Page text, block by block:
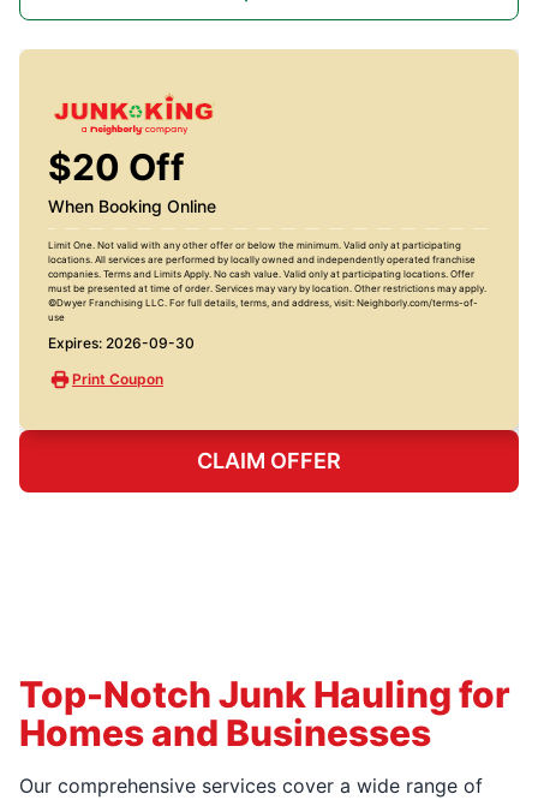
$20 Off
When Booking Online
Limit One. Not valid with any other offer or below the minimum. Valid only at participating
locations. All services are performed by locally owned and independently operated franchise
companies. Terms and Limits Apply. No cash value. Valid only at participating locations. Offer
must be presented at time of order. Services may vary by location. Other restrictions may apply.
©Dwyer Franchising LLC. For full details, terms, and address, visit: Neighborly.com/terms-of-
use
Expires: 2026-09-30
Print Coupon
CLAIM OFFER
Top-Notch Junk Hauling for
Homes and Businesses
Our comprehensive services cover a wide range of